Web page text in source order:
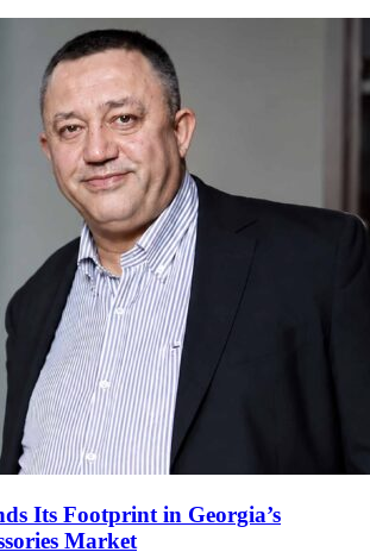
Its Footprint in Georgia’s
Market